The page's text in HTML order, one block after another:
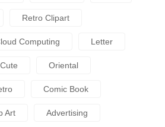
Retro Clipart
Computing Letter
Cute Oriental
Comic Book
Art Advertising